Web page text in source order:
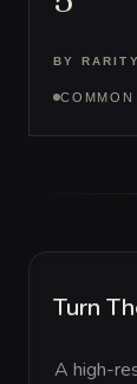
BY RARITY
COMMON
Turn
A high-